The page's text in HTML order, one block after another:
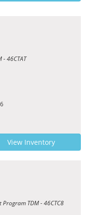
46CTAT
View Inventory
TDM - 46CTC8